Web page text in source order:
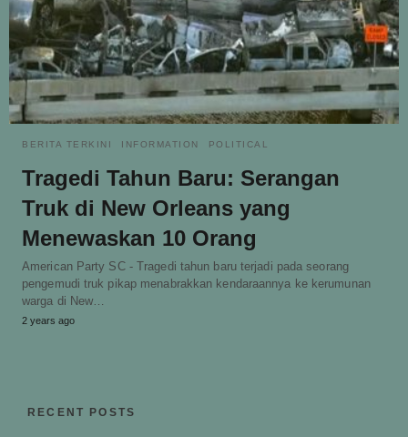
BERITA TERKINI INFORMATION POLITICAL
Tragedi Tahun Baru: Serangan
Truk di New Orleans yang
Menewaskan 10 Orang
American Party SC - Tragedi tahun baru terjadi pada seorang
pengemudi truk pikap menabrakkan kendaraannya ke kerumunan
warga di New…
2 years ago
RECENT POSTS